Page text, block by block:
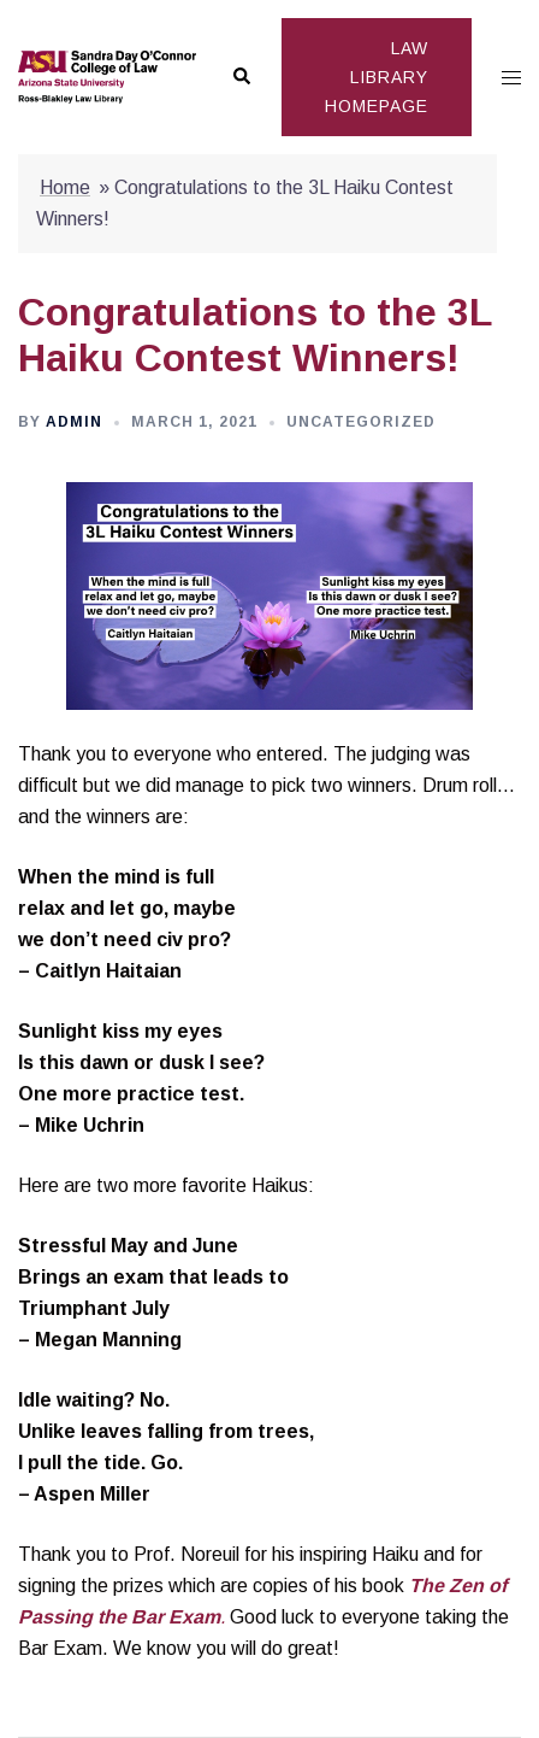
content
Search
LAW
LIBRARY
HOMEPAGE
Home » Congratulations to the 3L Haiku Contest
Winners!
Congratulations to the 3L
Haiku Contest Winners!
BY ADMIN MARCH 1, 2021 UNCATEGORIZED
Thank you to everyone who entered. The judging was
difficult but we did manage to pick two winners. Drum roll…
and the winners are:
When the mind is full
relax and let go, maybe
we don’t need civ pro?
– Caitlyn Haitaian
Sunlight kiss my eyes
Is this dawn or dusk I see?
One more practice test.
– Mike Uchrin
Here are two more favorite Haikus:
Stressful May and June
Brings an exam that leads to
Triumphant July
– Megan Manning
Idle waiting? No.
Unlike leaves falling from trees,
I pull the tide. Go.
– Aspen Miller
Thank you to Prof. Noreuil for his inspiring Haiku and for
signing the prizes which are copies of his book The Zen of
Passing the Bar Exam. Good luck to everyone taking the
Bar Exam. We know you will do great!